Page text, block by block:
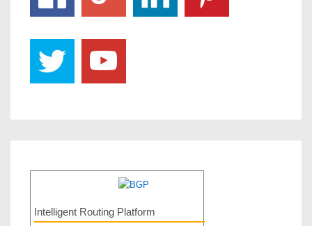
Intelligent Routing Platform